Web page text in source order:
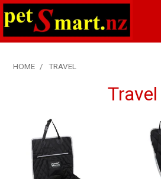
NEW
HOME / TRAVEL
Travel